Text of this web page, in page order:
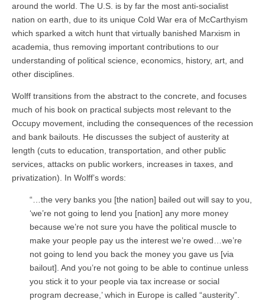
around the world. The U.S. is by far the most anti-socialist
nation on earth, due to its unique Cold War era of McCarthyism
which sparked a witch hunt that virtually banished Marxism in
academia, thus removing important contributions to our
understanding of political science, economics, history, art, and
other disciplines.
Wolff transitions from the abstract to the concrete, and focuses
much of his book on practical subjects most relevant to the
Occupy movement, including the consequences of the recession
and bank bailouts. He discusses the subject of austerity at
length (cuts to education, transportation, and other public
services, attacks on public workers, increases in taxes, and
privatization). In Wolff’s words:
“…the very banks you [the nation] bailed out will say to you,
‘we’re not going to lend you [nation] any more money
because we’re not sure you have the political muscle to
make your people pay us the interest we’re owed…we’re
not going to lend you back the money you gave us [via
bailout]. And you’re not going to be able to continue unless
you stick it to your people via tax increase or social
program decrease,’ which in Europe is called “austerity”.